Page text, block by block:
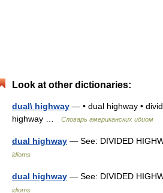
Look at other dictionaries:
dual\ highway — • dual highway •
highway …
Словарь американских идиом
dual highway — See: DIVIDED
idioms
dual highway — See: DIVIDED
idioms